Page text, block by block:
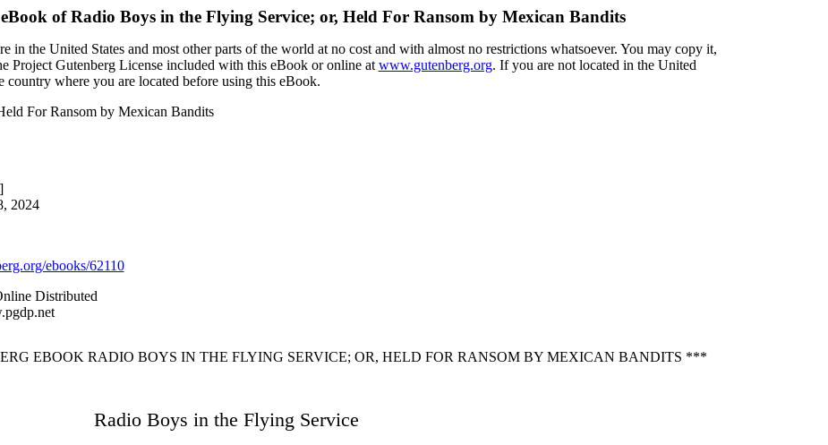
ofRadio Boys in the Flying Service; or, Held For Ransom by Mexican Bandits
in the United States and most other parts of the world at no cost and with almost no restrictions whatsoever. You may copy it,
Project Gutenberg License included with this eBook or online at www.gutenberg.org. If you are not located in the United
where you are located before using this eBook.
For Ransom by Mexican Bandits
2024
ebooks/62110
Distributed
EBOOK RADIO BOYS IN THE FLYING SERVICE; OR, HELD FOR RANSOM BY MEXICAN BANDITS ***
Radio Boys in the Flying Service